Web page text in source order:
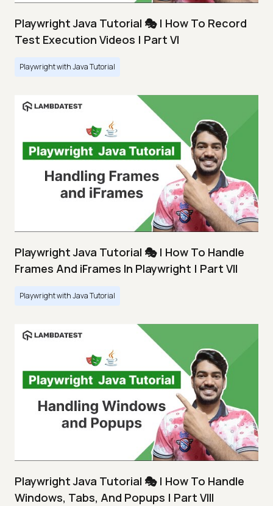
Playwright Java Tutorial 🎭 | How To Record
Test Execution Videos | Part VI
Playwright with Java Tutorial
Playwright Java Tutorial 🎭 | How To Handle
Frames And iFrames In Playwright | Part VII
Playwright with Java Tutorial
Playwright Java Tutorial 🎭 | How To Handle
Windows, Tabs, And Popups | Part VIII